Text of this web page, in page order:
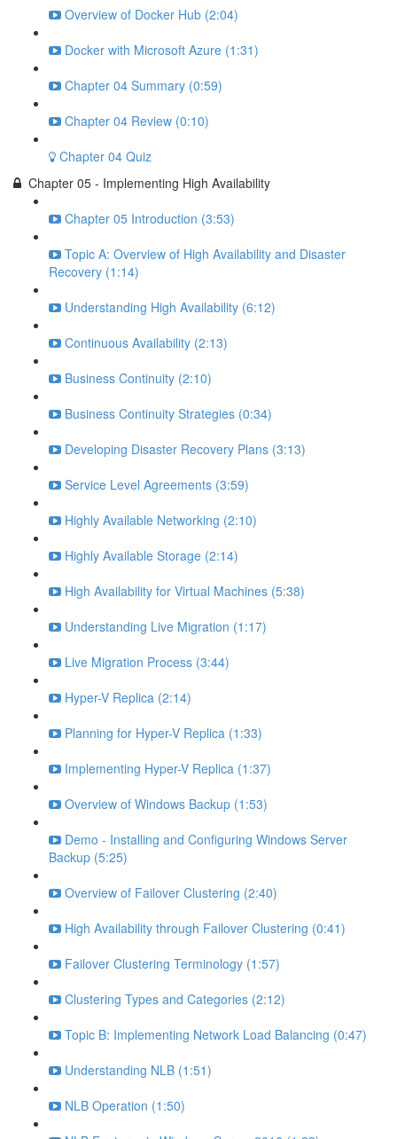
Overview of Docker Hub (2:04)
Docker with Microsoft Azure (1:31)
Chapter 04 Summary (0:59)
Chapter 04 Review (0:10)
Chapter 04 Quiz
Chapter 05 - Implementing High Availability
Chapter 05 Introduction (3:53)
Topic A: Overview of High Availability and Disaster
Recovery (1:14)
Understanding High Availability (6:12)
Continuous Availability (2:13)
Business Continuity (2:10)
Business Continuity Strategies (0:34)
Developing Disaster Recovery Plans (3:13)
Service Level Agreements (3:59)
Highly Available Networking (2:10)
Highly Available Storage (2:14)
High Availability for Virtual Machines (5:38)
Understanding Live Migration (1:17)
Live Migration Process (3:44)
Hyper-V Replica (2:14)
Planning for Hyper-V Replica (1:33)
Implementing Hyper-V Replica (1:37)
Overview of Windows Backup (1:53)
Demo - Installing and Configuring Windows Server
Backup (5:25)
Overview of Failover Clustering (2:40)
High Availability through Failover Clustering (0:41)
Failover Clustering Terminology (1:57)
Clustering Types and Categories (2:12)
Topic B: Implementing Network Load Balancing (0:47)
Understanding NLB (1:51)
NLB Operation (1:50)